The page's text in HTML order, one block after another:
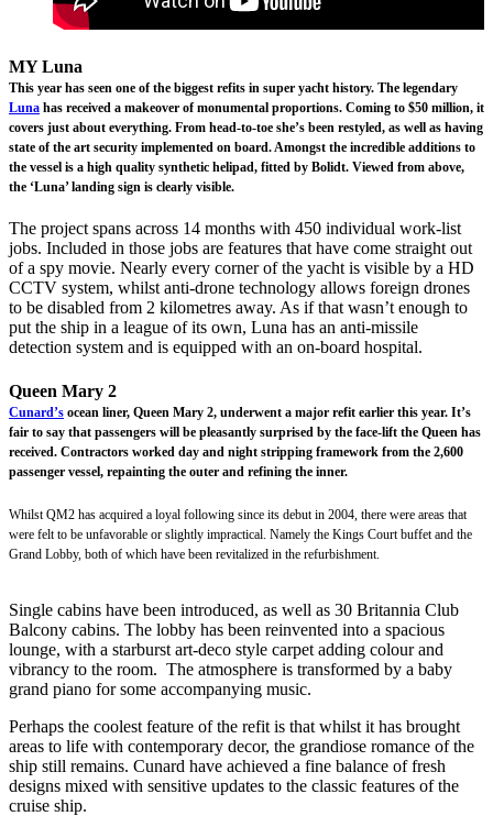
MY Luna
This year has seen one of the biggest refits in super yacht history. The legendary
Luna has received a makeover of monumental proportions. Coming to $50 million, it
covers just about everything. From head-to-toe she’s been restyled, as well as having
state of the art security implemented on board. Amongst the incredible additions to
the vessel is a high quality synthetic helipad, fitted by Bolidt. Viewed from above,
the ‘Luna’ landing sign is clearly visible.
The project spans across 14 months with 450 individual work-list
jobs. Included in those jobs are features that have come straight out
of a spy movie. Nearly every corner of the yacht is visible by a HD
CCTV system, whilst anti-drone technology allows foreign drones
to be disabled from 2 kilometres away. As if that wasn’t enough to
put the ship in a league of its own, Luna has an anti-missile
detection system and is equipped with an on-board hospital.
Queen Mary 2
Cunard’s ocean liner, Queen Mary 2, underwent a major refit earlier this year. It’s
fair to say that passengers will be pleasantly surprised by the face-lift the Queen has
received. Contractors worked day and night stripping framework from the 2,600
passenger vessel, repainting the outer and refining the inner.
Whilst QM2 has acquired a loyal following since its debut in 2004, there were areas that
were felt to be unfavorable or slightly impractical. Namely the Kings Court buffet and the
Grand Lobby, both of which have been revitalized in the refurbishment.
Single cabins have been introduced, as well as 30 Britannia Club
Balcony cabins. The lobby has been reinvented into a spacious
lounge, with a starburst art-deco style carpet adding colour and
vibrancy to the room. The atmosphere is transformed by a baby
grand piano for some accompanying music.
Perhaps the coolest feature of the refit is that whilst it has brought
areas to life with contemporary decor, the grandiose romance of the
ship still remains. Cunard have achieved a fine balance of fresh
designs mixed with sensitive updates to the classic features of the
cruise ship.